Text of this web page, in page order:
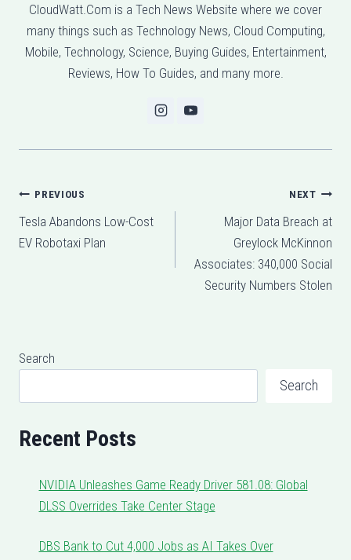
CloudWatt.Com is a Tech News Website where we cover
many things such as Technology News, Cloud Computing,
Mobile, Technology, Science, Buying Guides, Entertainment,
Reviews, How To Guides, and many more.
Post
navigation
PREVIOUS
Tesla Abandons Low-Cost
EV Robotaxi Plan
NEXT
Major Data Breach at
Greylock McKinnon
Associates: 340,000 Social
Security Numbers Stolen
Search
Search
Recent Posts
NVIDIA Unleashes Game Ready Driver 581.08: Global
DLSS Overrides Take Center Stage
DBS Bank to Cut 4,000 Jobs as AI Takes Over